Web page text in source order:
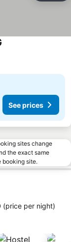
See prices
sites change
the exact same
booking site.
(price per night)